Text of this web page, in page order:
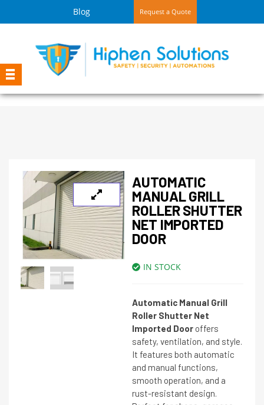
Blog Request a Quote
AUTOMATIC
MANUAL GRILL
ROLLER SHUTTER
NET IMPORTED
DOOR
IN STOCK
Automatic Manual Grill
Roller Shutter Net
Imported Door offers
safety, ventilation, and style.
It features both automatic
and manual functions,
smooth operation, and a
rust-resistant design.